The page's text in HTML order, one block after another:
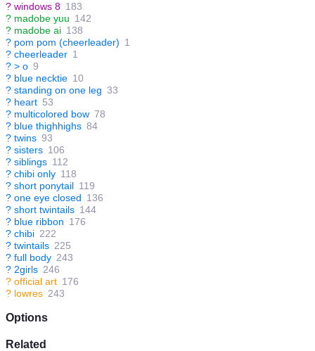
? windows 8 183
? madobe yuu 142
? madobe ai 138
? pom pom (cheerleader) 1
? cheerleader 1
? > o 9
? blue necktie 10
? standing on one leg 33
? heart 53
? multicolored bow 78
? blue thighhighs 84
? twins 93
? sisters 106
? siblings 112
? chibi only 118
? short ponytail 119
? one eye closed 136
? short twintails 144
? blue ribbon 176
? chibi 222
? twintails 225
? full body 243
? 2girls 246
? official art 176
? lowres 243
Options
Related